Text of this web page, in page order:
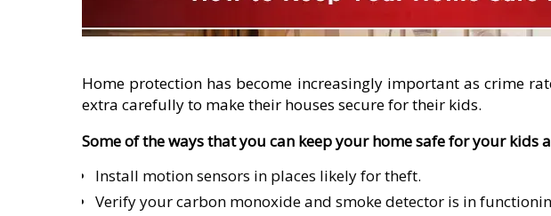
Home protection has become increasingly important as crime
extra carefully to make their houses secure for their kids.
Some of the ways that you can keep your home safe for your kids
Install motion sensors in places likely for theft.
Verify your carbon monoxide and smoke detector is in